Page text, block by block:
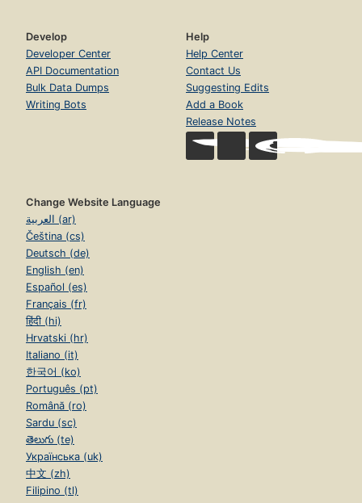
Develop
Developer Center
API Documentation
Bulk Data Dumps
Writing Bots
Help
Help Center
Contact Us
Suggesting Edits
Add a Book
Release Notes
Change Website Language
العربية (ar)
Čeština (cs)
Deutsch (de)
English (en)
Español (es)
Français (fr)
हिंदी (hi)
Hrvatski (hr)
Italiano (it)
한국어 (ko)
Português (pt)
Română (ro)
Sardu (sc)
తెలుగు (te)
Українська (uk)
中文 (zh)
Filipino (tl)